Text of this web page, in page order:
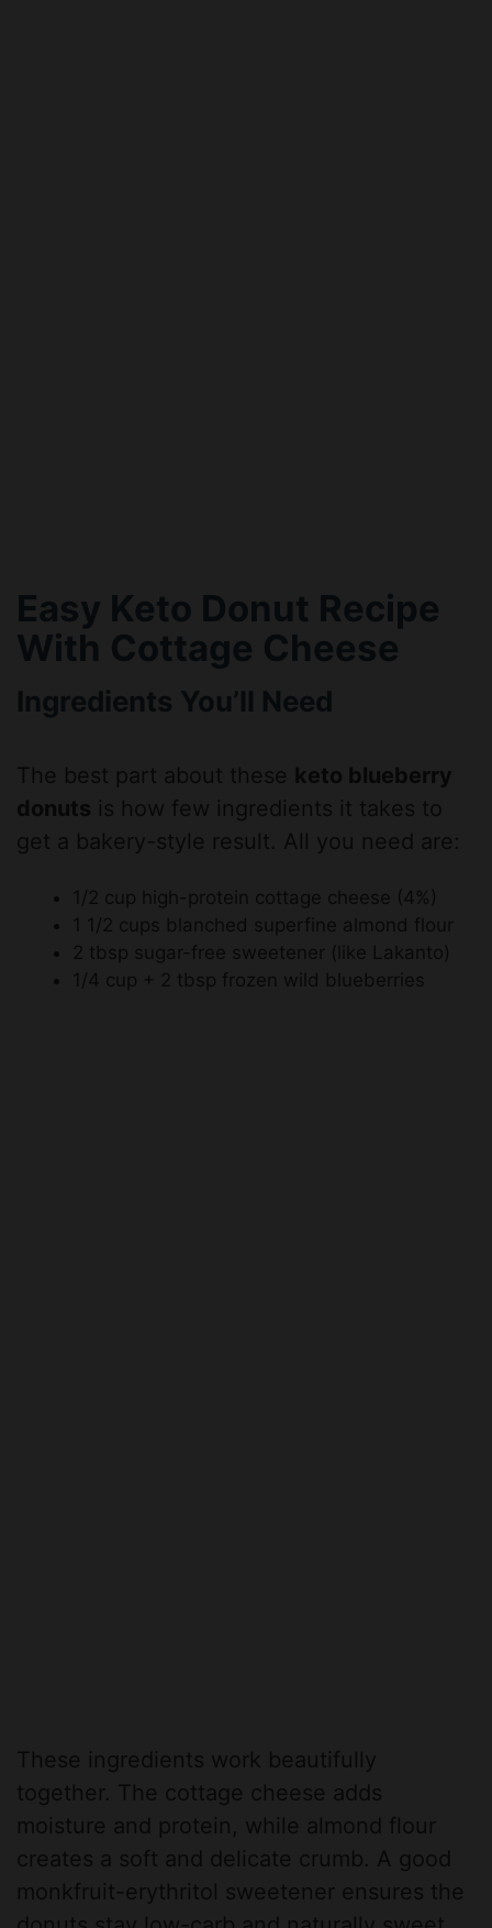
Easy Keto Donut Recipe
With Cottage Cheese
Ingredients You’ll Need
The best part about these keto blueberry
donuts is how few ingredients it takes to
get a bakery-style result. All you need are:
1/2 cup high-protein cottage cheese (4%)
1 1/2 cups blanched superfine almond flour
2 tbsp sugar-free sweetener (like Lakanto)
1/4 cup + 2 tbsp frozen wild blueberries
These ingredients work beautifully
together. The cottage cheese adds
moisture and protein, while almond flour
creates a soft and delicate crumb. A good
monkfruit-erythritol sweetener ensures the